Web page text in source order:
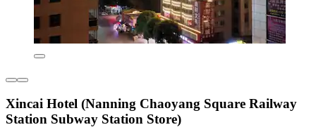
Xincai Hotel (Nanning Chaoyang Square Railway
Station Subway Station Store)